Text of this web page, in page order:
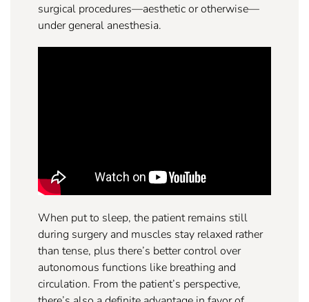
surgical procedures—aesthetic or otherwise—
under general anesthesia.
When put to sleep, the patient remains still
during surgery and muscles stay relaxed rather
than tense, plus there’s better control over
autonomous functions like breathing and
circulation. From the patient’s perspective,